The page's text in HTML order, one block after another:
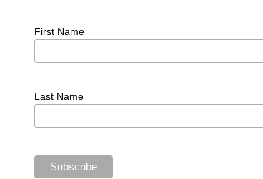
First Name
Last Name